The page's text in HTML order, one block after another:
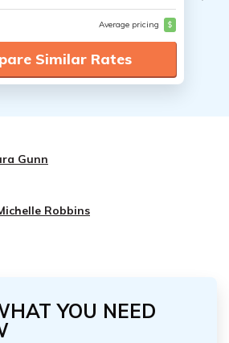
Average pricing $
Similar Rates
Gunn
Robbins
YOU NEED